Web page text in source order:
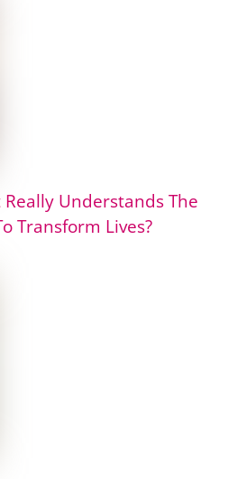
Understands The
Transform Lives?